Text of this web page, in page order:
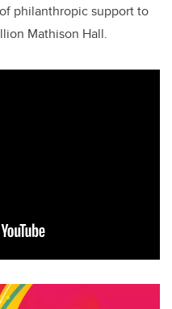
philanthropic support to
Mathison Hall.